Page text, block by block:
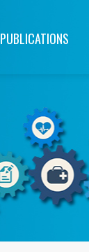
PUBLICATIONS